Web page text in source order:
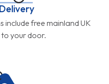
include free mainland UK
your door.